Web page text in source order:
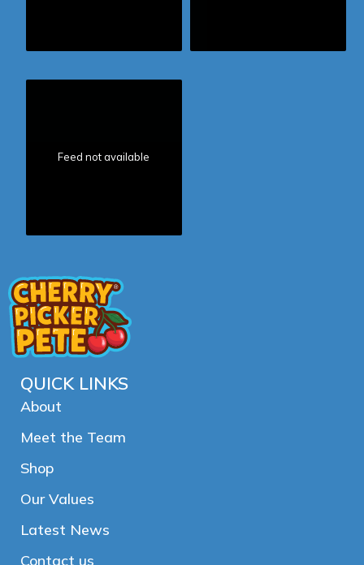
Feed not available
QUICK LINKS
About
Meet the Team
Shop
Our Values
Latest News
Contact us